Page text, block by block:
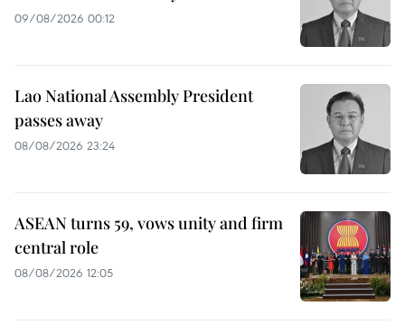
09/08/2026 00:12
Lao National Assembly President
passes away
08/08/2026 23:24
ASEAN turns 59, vows unity and firm
central role
08/08/2026 12:05